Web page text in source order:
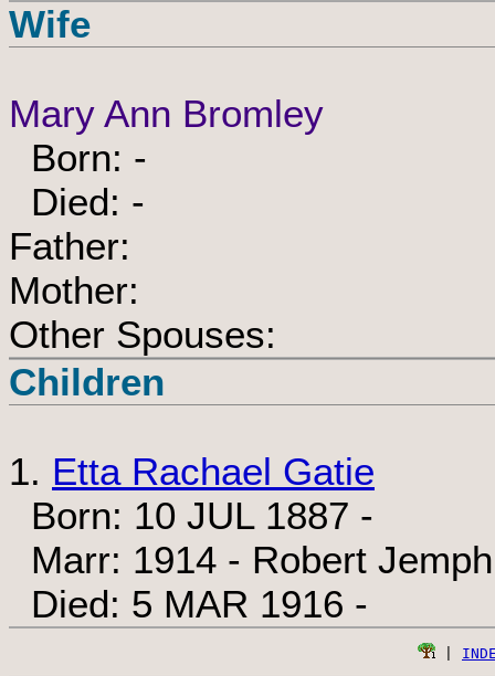
Wife
Mary Ann Bromley
Born: -
Died: -
Father:
Mother:
Other Spouses:
Children
1. Etta Rachael Gatie
Born: 10 JUL 1887 -
Marr: 1914 - Robert
Died: 5 MAR 1916 -